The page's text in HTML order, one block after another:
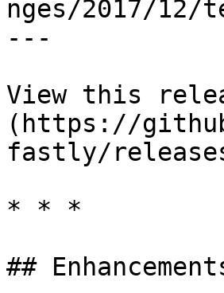
nges/2017/
---
View this
(https://
fastly/
* * *
##